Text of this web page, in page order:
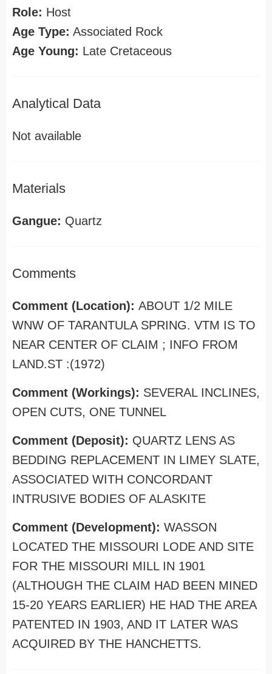
Role: Host
Age Type: Associated Rock
Age Young: Late Cretaceous
Analytical Data
Not available
Materials
Gangue: Quartz
Comments
Comment (Location): ABOUT 1/2 MILE
WNW OF TARANTULA SPRING. VTM IS TO
NEAR CENTER OF CLAIM ; INFO FROM
LAND.ST :(1972)
Comment (Workings): SEVERAL INCLINES,
OPEN CUTS, ONE TUNNEL
Comment (Deposit): QUARTZ LENS AS
BEDDING REPLACEMENT IN LIMEY SLATE,
ASSOCIATED WITH CONCORDANT
INTRUSIVE BODIES OF ALASKITE
Comment (Development): WASSON
LOCATED THE MISSOURI LODE AND SITE
FOR THE MISSOURI MILL IN 1901
(ALTHOUGH THE CLAIM HAD BEEN MINED
15-20 YEARS EARLIER) HE HAD THE AREA
PATENTED IN 1903, AND IT LATER WAS
ACQUIRED BY THE HANCHETTS.